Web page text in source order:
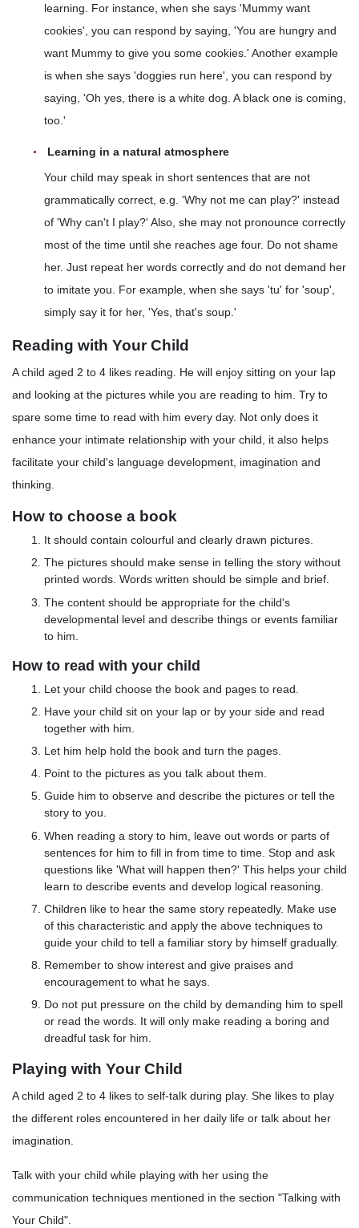
learning. For instance, when she says 'Mummy want
cookies', you can respond by saying, 'You are hungry and
want Mummy to give you some cookies.' Another example
is when she says 'doggies run here', you can respond by
saying, 'Oh yes, there is a white dog. A black one is coming,
too.'
Learning in a natural atmosphere
Your child may speak in short sentences that are not
grammatically correct, e.g. 'Why not me can play?' instead
of 'Why can't I play?' Also, she may not pronounce correctly
most of the time until she reaches age four. Do not shame
her. Just repeat her words correctly and do not demand her
to imitate you. For example, when she says 'tu' for 'soup',
simply say it for her, 'Yes, that's soup.'
Reading with Your Child
A child aged 2 to 4 likes reading. He will enjoy sitting on your lap
and looking at the pictures while you are reading to him. Try to
spare some time to read with him every day. Not only does it
enhance your intimate relationship with your child, it also helps
facilitate your child's language development, imagination and
thinking.
How to choose a book
It should contain colourful and clearly drawn pictures.
The pictures should make sense in telling the story without
printed words. Words written should be simple and brief.
The content should be appropriate for the child's
developmental level and describe things or events familiar
to him.
How to read with your child
Let your child choose the book and pages to read.
Have your child sit on your lap or by your side and read
together with him.
Let him help hold the book and turn the pages.
Point to the pictures as you talk about them.
Guide him to observe and describe the pictures or tell the
story to you.
When reading a story to him, leave out words or parts of
sentences for him to fill in from time to time. Stop and ask
questions like 'What will happen then?' This helps your child
learn to describe events and develop logical reasoning.
Children like to hear the same story repeatedly. Make use
of this characteristic and apply the above techniques to
guide your child to tell a familiar story by himself gradually.
Remember to show interest and give praises and
encouragement to what he says.
Do not put pressure on the child by demanding him to spell
or read the words. It will only make reading a boring and
dreadful task for him.
Playing with Your Child
A child aged 2 to 4 likes to self-talk during play. She likes to play
the different roles encountered in her daily life or talk about her
imagination.
Talk with your child while playing with her using the
communication techniques mentioned in the section "Talking with
Your Child".